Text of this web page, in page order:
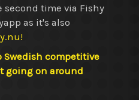
second time via Fishy
as it's also
Swedish competitive
going on around